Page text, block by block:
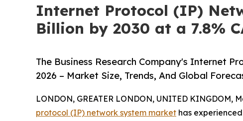
Internet Protocol (IP)
Billion by 2030 at a 7.8%
The Business Research Company's Internet
2026 – Market Size, Trends, And Global
LONDON, GREATER LONDON, UNITED KINGDOM,
protocol (IP) network system market has